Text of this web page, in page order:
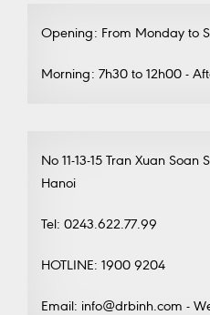
Opening: From Monday to
Morning: 7h30 to 12h00 -
No 11-13-15 Tran Xuan
Hanoi
Tel: 0243.622.77.99
HOTLINE: 1900 9204
Email: info@drbinh.com -